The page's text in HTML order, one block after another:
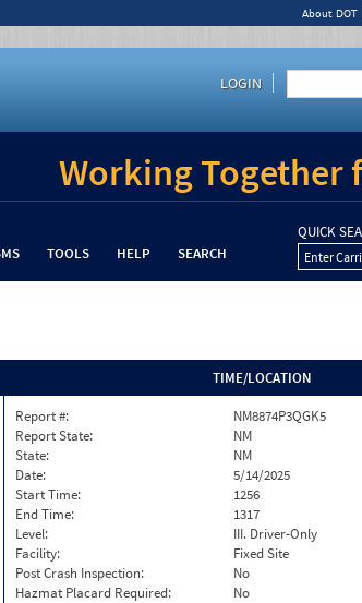
About DOT
LOGIN
Working Together
TOOLS HELP SEARCH
QUICK
Enter
TIME/LOCATION
Report #:
NM8874P3QGK5
Report State:
NM
State:
NM
Date:
5/14/2025
Start Time:
1256
End Time:
1317
Level:
III. Driver-Only
Facility:
Fixed Site
Post Crash Inspection:
No
Hazmat Placard Required:
No